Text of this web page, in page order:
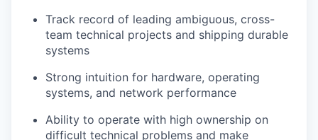
Track record of leading ambiguous, cross-
team technical projects and shipping durable
systems
Strong intuition for hardware, operating
systems, and network performance
Ability to operate with high ownership on
difficult technical problems and make